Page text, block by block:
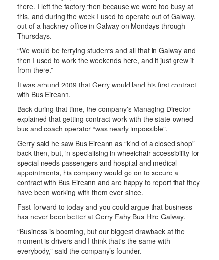
there. I left the factory then because we were too busy at
this, and during the week I used to operate out of Galway,
out of a hackney office in Galway on Mondays through
Thursdays.
“We would be ferrying students and all that in Galway and
then I used to work the weekends here, and it just grew it
from there.”
It was around 2009 that Gerry would land his first contract
with Bus Eireann.
Back during that time, the company’s Managing Director
explained that getting contract work with the state-owned
bus and coach operator “was nearly impossible”.
Gerry said he saw Bus Eireann as “kind of a closed shop”
back then, but, in specialising in wheelchair accessibility for
special needs passengers and hospital and medical
appointments, his company would go on to secure a
contract with Bus Eireann and are happy to report that they
have been working with them ever since.
Fast-forward to today and you could argue that business
has never been better at Gerry Fahy Bus Hire Galway.
“Business is booming, but our biggest drawback at the
moment is drivers and I think that's the same with
everybody,” said the company’s founder.